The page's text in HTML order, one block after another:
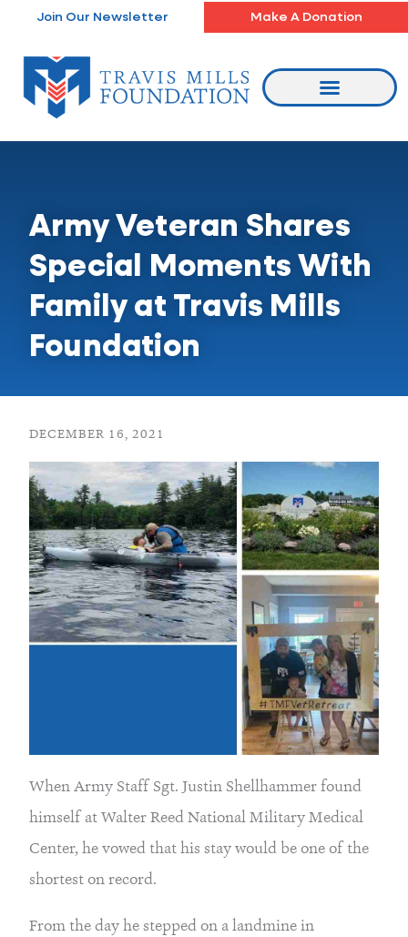
content
Join Our Newsletter Make A Donation
Army Veteran Shares
Special Moments With
Family at Travis Mills
Foundation
DECEMBER 16, 2021
When Army Staff Sgt. Justin Shellhammer found
himself at Walter Reed National Military Medical
Center, he vowed that his stay would be one of the
shortest on record.
From the day he stepped on a landmine in